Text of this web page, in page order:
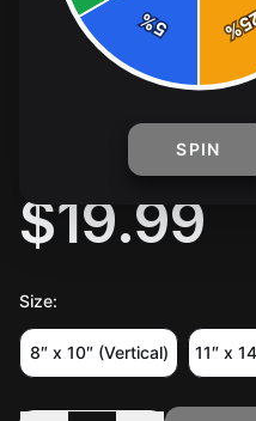
POSTERS & WALL ART
ARC RAIDERS
RAIDED"
$19.99
Size:
8″ x 10″ (Vertical) 11″ x
%
5
%
SPIN